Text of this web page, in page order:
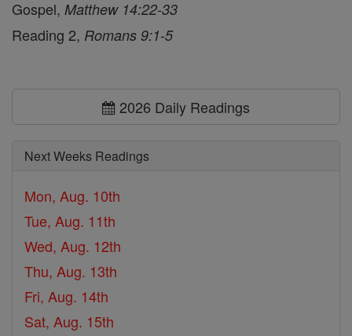
Gospel, Matthew 14:22-33
Reading 2, Romans 9:1-5
2026 Daily Readings
Next Weeks Readings
Mon, Aug. 10th
Tue, Aug. 11th
Wed, Aug. 12th
Thu, Aug. 13th
Fri, Aug. 14th
Sat, Aug. 15th